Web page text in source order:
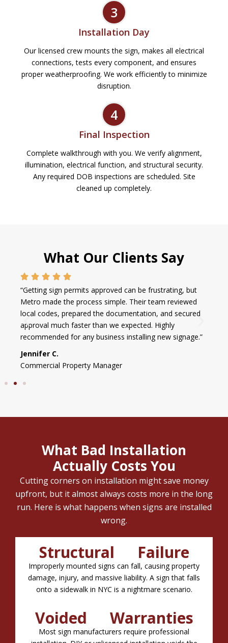
3
Installation Day
Our licensed crew mounts the sign, makes all electrical
connections, tests every component, and ensures
proper weatherproofing. We work efficiently to minimize
disruption.
4
Final Inspection
Complete walkthrough with you. We verify alignment,
illumination, electrical function, and structural security.
Any required DOB inspections are scheduled. Site
cleaned up completely.
What Our Clients Say
“Getting sign permits approved can be frustrating, but
Metro made the process simple. Their team reviewed
local codes, prepared the documentation, and secured
approval much faster than we expected. Highly
recommended for any business installing new signage.”
Jennifer C.
Commercial Property Manager
What Bad Installation
Actually Costs You
Cutting corners on installation might save money
upfront, but it almost always costs more in the long
run. Here is what happens when signs are installed
wrong.
Structural Failure
Improperly mounted signs can fall, causing property
damage, injury, and massive liability. A sign that falls
onto a sidewalk in NYC is a nightmare scenario.
Voided Warranties
Most sign manufacturers require professional